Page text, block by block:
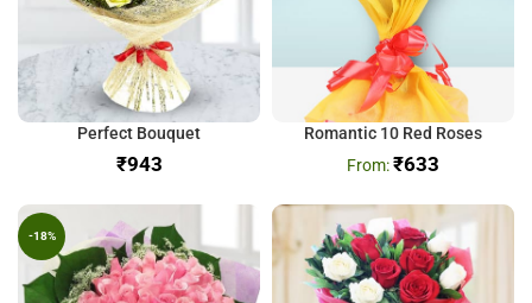
Perfect Bouquet
₹
Romantic 10 Red Roses
₹633
-18%